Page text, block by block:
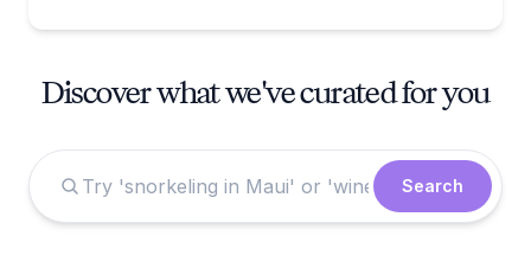
Discover what we've curated for you
Search